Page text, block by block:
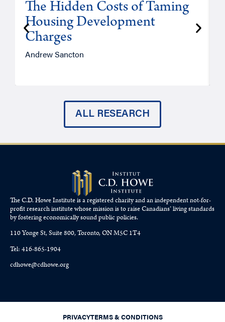
The Hidden Costs of Taming
Housing Development
Charges
Andrew Sancton
ALL RESEARCH
The C.D. Howe Institute is a registered charity and an independent not-for-
profit research institute whose mission is to raiseCanadians’living standards
by fostering economically sound public policies.
110 Yonge St, Suite 800, Toronto, ON M5C 1T4
Tel: 416-865-1904
cdhowe@cdhowe.org
PRIVACYTERMS & CONDITIONS